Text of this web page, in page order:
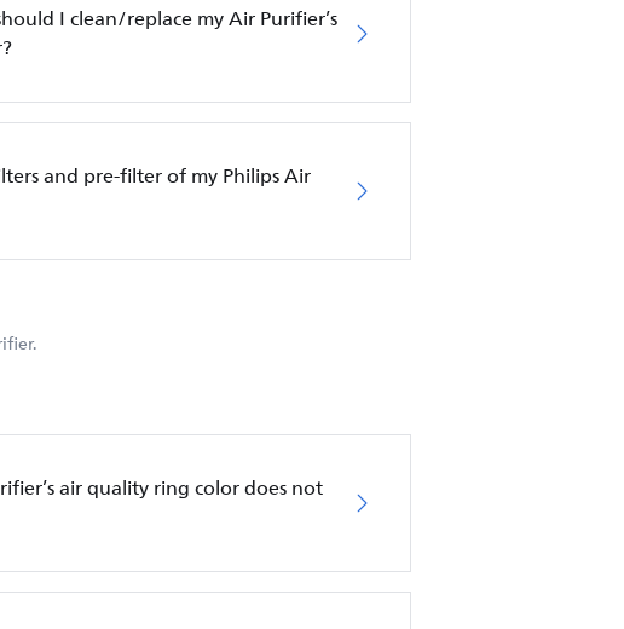
I clean/replace my Air Purifier’s
and pre-filter of my Philips Air
air quality ring color does not